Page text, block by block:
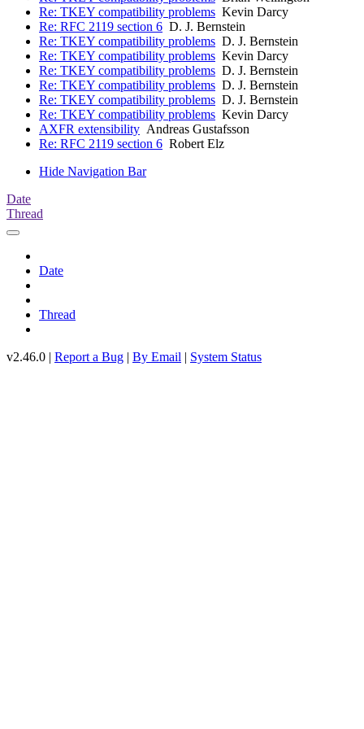
Re: TKEY compatibility problems Kevin Darcy
Re: RFC 2119 section 6 D. J. Bernstein
Re: TKEY compatibility problems D. J. Bernstein
Re: TKEY compatibility problems Kevin Darcy
Re: TKEY compatibility problems D. J. Bernstein
Re: TKEY compatibility problems D. J. Bernstein
Re: TKEY compatibility problems D. J. Bernstein
Re: TKEY compatibility problems Kevin Darcy
AXFR extensibility Andreas Gustafsson
Re: RFC 2119 section 6 Robert Elz
Hide Navigation Bar
Date
Thread
Date
Thread
v2.46.0 | Report a Bug | By Email | System Status